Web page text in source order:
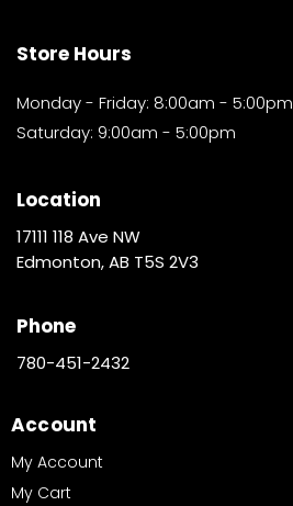
Store Hours
Monday - Friday: 8:00am - 5:00pm
Saturday: 9:00am - 5:00pm
Location
17111 118 Ave NW
Edmonton, AB T5S 2V3
Phone
780-451-2432
Account
My Account
My Cart